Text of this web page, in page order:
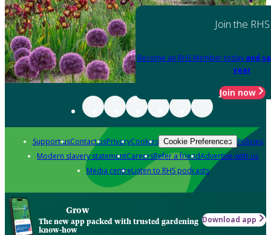
Join the RHS
Become an RHS Member today and
year
Join now
Support usContact usPrivacyCookies Cookie Preferences Policies
Modern slavery statementCareersRefer a friendAdvertise with us
Media centreListen to RHS podcasts
Grow
The new app packed with trusted gardening
know-how
Download app